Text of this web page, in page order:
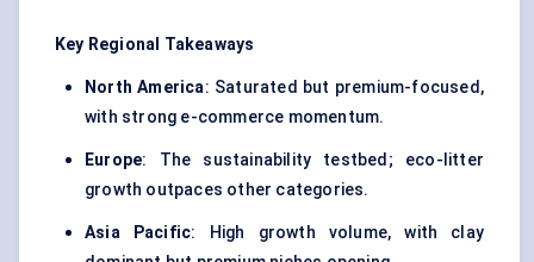
Key Regional Takeaways
North America: Saturated but premium-focused,
with strong e-commerce momentum.
Europe: The sustainability testbed; eco-litter
growth outpaces other categories.
Asia Pacific: High growth volume, with clay